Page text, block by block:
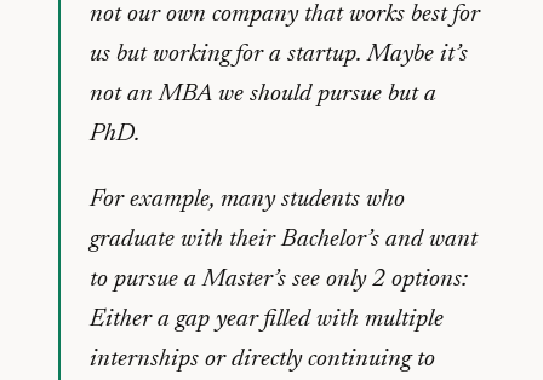
not our own company that works best for
us but working for a startup. Maybe it’s
not an MBA we should pursue but a
PhD.
For example, many students who
graduate with their Bachelor’s and want
to pursue a Master’s see only 2 options:
Either a gap year filled with multiple
internships or directly continuing to